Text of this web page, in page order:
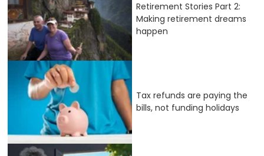
Retirement Stories Part 2:
Making retirement dreams
happen
Tax refunds are paying the
bills, not funding holidays